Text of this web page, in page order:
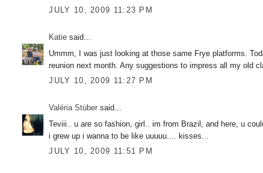
JULY 10, 2009 11:23 PM
Katie said...
Ummm, I was just looking at those same Frye platforms.
reunion next month. Any suggestions to impress all my old
JULY 10, 2009 11:27 PM
Valéria Stüber said...
Teviii.. u are so fashion, girl.. im from Brazil, and here, u
i grew up i wanna to be like uuuuu.... kisses...
JULY 10, 2009 11:51 PM